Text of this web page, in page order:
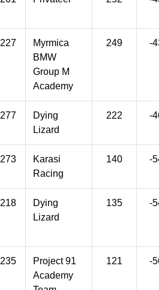
227
Myrmica
BMW
Group M
Academy
249 -
277
Dying
Lizard
222 -
273
Karasi
Racing
140 -
218
Dying
Lizard
135 -
235
Project 91
Academy
121 -